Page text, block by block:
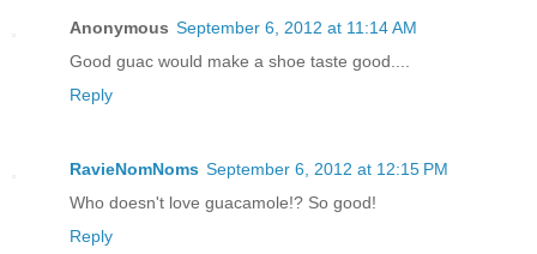
Anonymous September 6, 2012 at 11:14 AM
Good guac would make a shoe taste good....
Reply
RavieNomNoms September 6, 2012 at 12:15 PM
Who doesn't love guacamole!? So good!
Reply